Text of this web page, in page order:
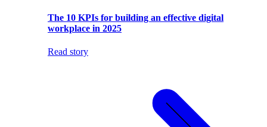
The 10 KPIs for building an effective digital
workplace in 2025
Read story